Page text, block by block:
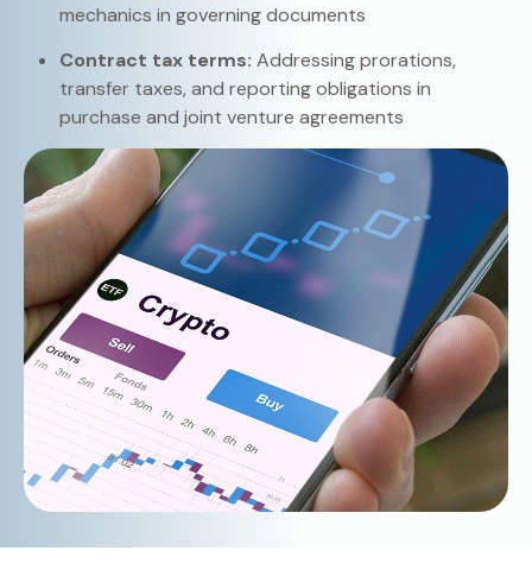
mechanics in governing documents
Contract tax terms: Addressing prorations,
transfer taxes, and reporting obligations in
purchase and joint venture agreements